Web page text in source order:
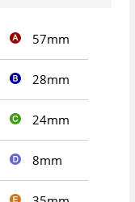
57mm
28mm
24mm
8mm